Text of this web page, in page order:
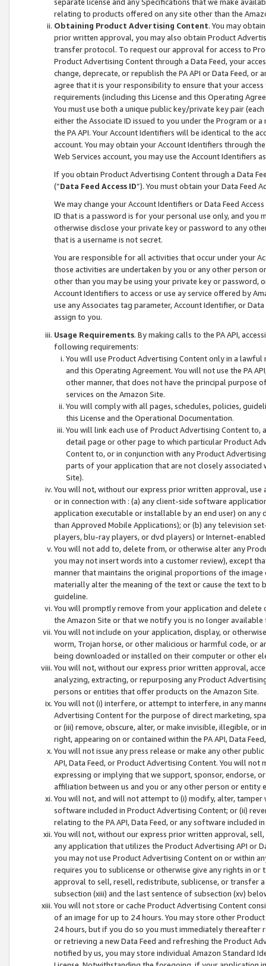
relating to products offered on any site other than the
Obtaining Product Advertising Content. You may
prior written approval, you may also obtain Product
transfer protocol. To request our approval for access to
Product Advertising Content through a Data Feed, your
change, deprecate, or republish the PA API or Data Feed,
agree that it is your responsibility to ensure that your
requirements (including this License and this Operating
You must use both a unique public key/private key pair (each
either the Associate ID issued to you under the Program or
the PA API. Your Account Identifiers will be identical to the
account. You may obtain your Account Identifiers through
Web Services account, you may use the Account Identifiers
If you obtain Product Advertising Content through a Data
(“Data Feed Access ID”). You must obtain your Data Feed
We may change your Account Identifiers or Data Feed
ID that is a password is for your personal use only, and you
otherwise disclose your private key or password to any
that is a username is not secret.
You are responsible for all activities that occur under your
those activities are undertaken by you or any other person
other than you may be using your private key or
Account Identifiers to access or use ay service offered by
use any Associates tag parameter, Account Identifier, or
assign to you.
Usage Requirements. By making calls to the PA API,
following requirements:
You will use Product Advertising Content only in a
and this Operating Agreement. You will not use the PA
other manner, that does not have the principal purpose
services on the Amazon Site.
You will comply with all pages, schedules, policies,
this License and the Operational Documentation.
You will link each use of Product Advertising Content
detail page or other page to which particular Product
Content to, or in conjunction with any Product
parts of your application that are not closely associated
Site).
You will not, without our express prior written approval,
or in connection with : (a) any client-side software
application executable or installable by an end user) on
than Approved Mobile Applications); or (b) any television
players, blu-ray players, or dvd players) or Internet-enabled
You will not add to, delete from, or otherwise alter any
you may not insert words into a customer review), except
manner that maintains the original proportions of the
materially alter the meaning of the text or cause the text
guideline.
You will promptly remove from your application and
the Amazon Site or that we notify you is no longer available
You will not include on your application, display, or
worm, Trojan horse, or other malicious or harmful code, or
being downloaded or installed on their computer or other
You will not, without our express prior written approval,
analyzing, extracting, or repurposing any Product
persons or entities that offer products on the Amazon Site.
You will not (i) interfere, or attempt to interfere, in any
Advertising Content for the purpose of direct marketing,
or (iii) remove, obscure, alter, or make invisible, illegible,
right, appearing on or contained within the PA API, Data
You will not issue any press release or make any other
API, Data Feed, or Product Advertising Content. You will
expressing or implying that we support, sponsor, endorse,
affiliation between us and you or any other person or entity
You will not, and will not attempt to (i) modify, alter,
software included in Product Advertising Content; or (ii)
relating to the PA API, Data Feed, or any software included
You will not, without our express prior written approval,
any application that utilizes the Product Advertising API or
you may not use Product Advertising Content on or within
requires you to sublicense or otherwise give any rights in
approval to sell, resell, redistribute, sublicense, or transfer
subsection (xiii) and the last sentence of subsection (xv)
You will not store or cache Product Advertising Content
of an image for up to 24 hours. You may store other
24 hours, but if you do so you must immediately thereafter
or retrieving a new Data Feed and refreshing the Product
notified by us, you may store individual Amazon Standard